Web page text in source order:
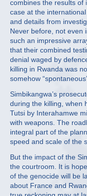
combines the results of
case at the
and details from
Never before, not even
such an impressive
that their combined
denial waged by
killing in Rwanda was
somehow
Simbikangwa’s
during the killing, when
Tutsi by Interahamwe
with weapons. The
integral part of the
speed and scale of the
But the impact of the
the courtroom. It is
of the genocide will be
about France and